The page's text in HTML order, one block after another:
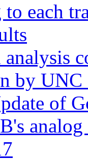
each
by UNC
of
analog